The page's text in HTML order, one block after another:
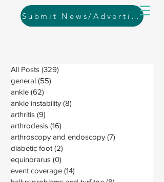
Submit News/Advertising
All Posts (329)
general (55)
ankle (62)
ankle instability (8)
arthritis (9)
arthrodesis (16)
arthroscopy and endoscopy (7)
diabetic foot (2)
equinorarus (0)
event coverage (14)